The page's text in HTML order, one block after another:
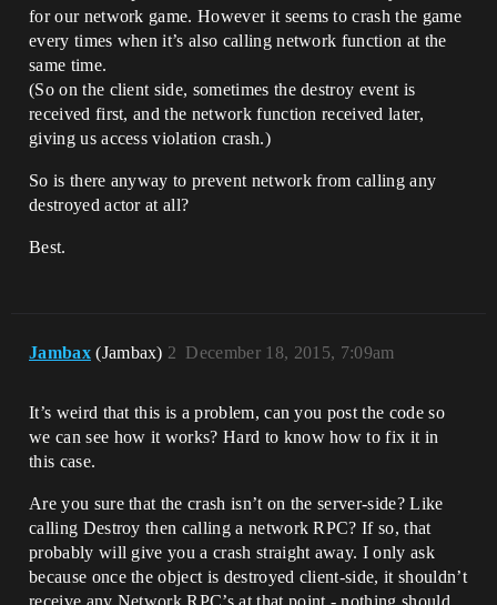
for our network game. However it seems to crash the game
every times when it’s also calling network function at the
same time.
(So on the client side, sometimes the destroy event is
received first, and the network function received later,
giving us access violation crash.)
So is there anyway to prevent network from calling any
destroyed actor at all?
Best.
Jambax (Jambax) December 18, 2015, 7:09am
2
It’s weird that this is a problem, can you post the code so
we can see how it works? Hard to know how to fix it in
this case.
Are you sure that the crash isn’t on the server-side? Like
calling Destroy then calling a network RPC? If so, that
probably will give you a crash straight away. I only ask
because once the object is destroyed client-side, it shouldn’t
receive any Network RPC’s at that point - nothing should